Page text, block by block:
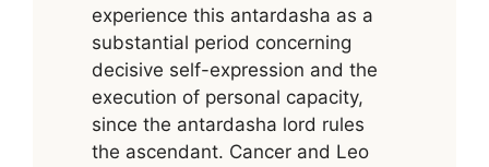
experience this antardasha as a
substantial period concerning
decisive self-expression and the
execution of personal capacity,
since the antardasha lord rules
the ascendant. Cancer and Leo